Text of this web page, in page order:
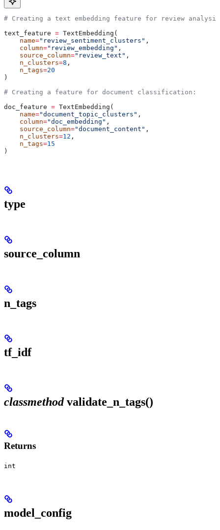
# Creating a text embedding feature for review
text_feature = TextEmbedding(
    name
="review_sentiment_clusters" ,
    column
="review_embedding" ,
    source_column
="review_text" ,
    n_clusters
=8 ,
    n_tags
=20
)
# Creating a feature for document classification:
doc_feature = TextEmbedding(
    name
="document_topic_clusters" ,
    column
="doc_embedding" ,
    source_column
="document_content" ,
    n_clusters
=12 ,
    n_tags
=15
)
type
source_column
n_tags
tf_idf
classmethodvalidate_n_tags()
Returns
int
model_config